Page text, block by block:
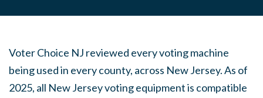
Voter Choice NJ reviewed every voting machine
being used in every county, across New Jersey. As of
2025, all New Jersey voting equipment is compatible